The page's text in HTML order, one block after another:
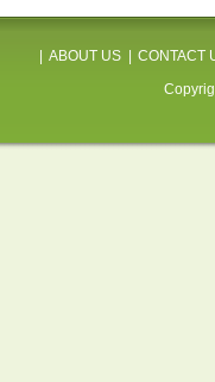
ABOUT US CONTACT